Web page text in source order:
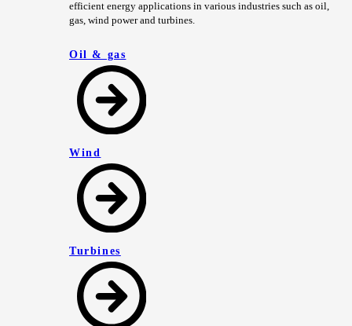
efficient energy applications in various industries such as oil,
gas, wind power and turbines.
Oil & gas
Wind
Turbines